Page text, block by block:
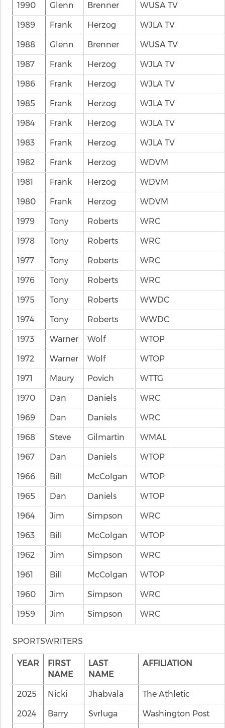
1990 Glenn Brenner WUSA TV
1989 Frank Herzog WJLA TV
1988 Glenn Brenner WUSA TV
1987 Frank Herzog WJLA TV
1986 Frank Herzog WJLA TV
1985 Frank Herzog WJLA TV
1984 Frank Herzog WJLA TV
1983 Frank Herzog WJLA TV
1982 Frank Herzog WDVM
1981 Frank Herzog WDVM
1980 Frank Herzog WDVM
1979 Tony Roberts WRC
1978 Tony Roberts WRC
1977 Tony Roberts WRC
1976 Tony Roberts WRC
1975 Tony Roberts WWDC
1974 Tony Roberts WWDC
1973 Warner Wolf WTOP
1972 Warner Wolf WTOP
1971 Maury Povich WTTG
1970 Dan Daniels WRC
1969 Dan Daniels WRC
1968 Steve Gilmartin WMAL
1967 Dan Daniels WTOP
1966 Bill McColgan WTOP
1965 Dan Daniels WTOP
1964 Jim Simpson WRC
1963 Bill McColgan WTOP
1962 Jim Simpson WRC
1961 Bill McColgan WTOP
1960 Jim Simpson WRC
1959 Jim Simpson WRC
SPORTSWRITERS
YEAR
FIRST
NAME
LAST
NAME
AFFILIATION
2025 Nicki Jhabvala The Athletic
2024 Barry Svrluga Washington Post